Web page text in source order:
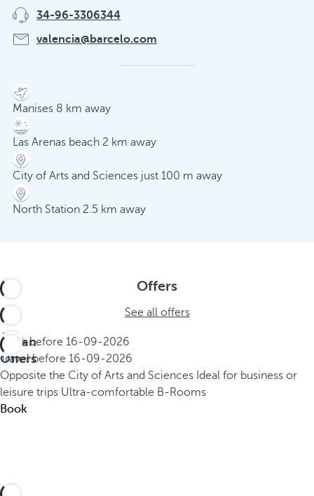
34-96-3306344
valencia@barcelo.com
Manises 8 km away
Las Arenas beach 2 km away
City of Arts and Sciences just 100 m away
North Station 2.5 km away
Offers
See all offers
Urban
Offers
Book before 16-09-2026
Travel before 16-09-2026
Opposite the City of Arts and Sciences Ideal for business or
leisure trips Ultra-comfortable B-Rooms
Book